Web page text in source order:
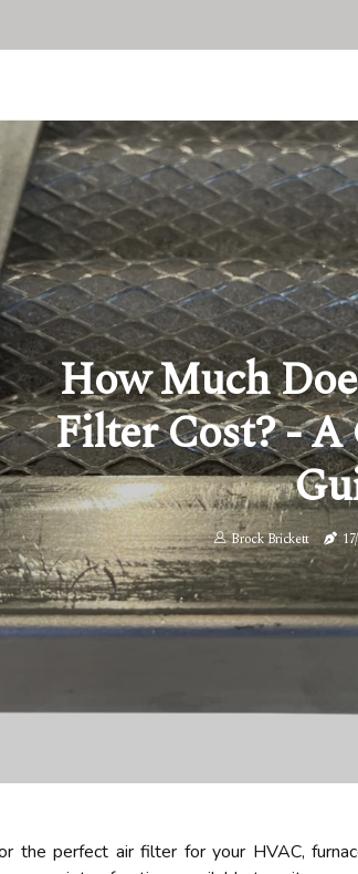
How Much
Filter Cost? - A
Brock Brickett
the perfect air filter for your HVAC,